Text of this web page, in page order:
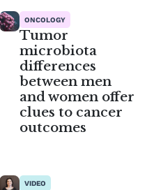
ONCOLOGY
Tumor
microbiota
differences
between men
and women offer
clues to cancer
outcomes
VIDEO